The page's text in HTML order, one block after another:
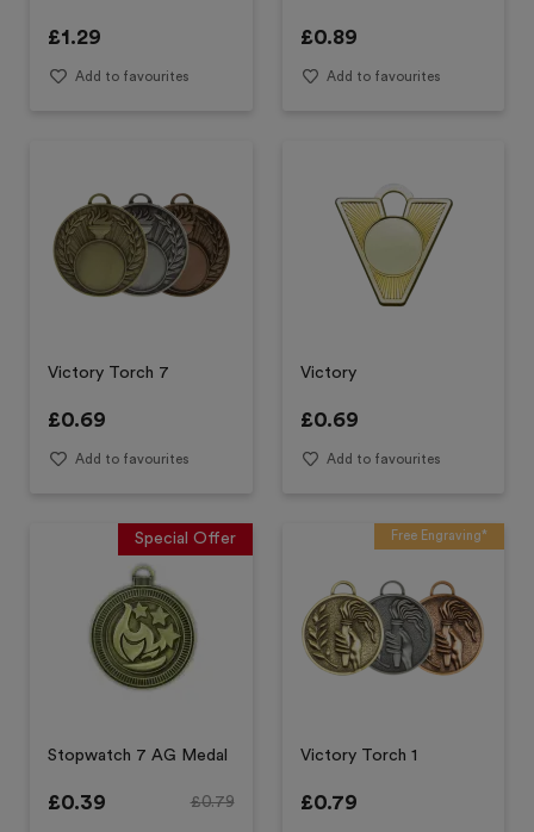
£1.29
Add to favourites
£0.89
Add to favourites
Victory Torch 7
£0.69
Add to favourites
Victory
£0.69
Add to favourites
Special Offer
Stopwatch 7 AG Medal
£0.39 £0.79
Free Engraving*
Victory Torch 1
£0.79